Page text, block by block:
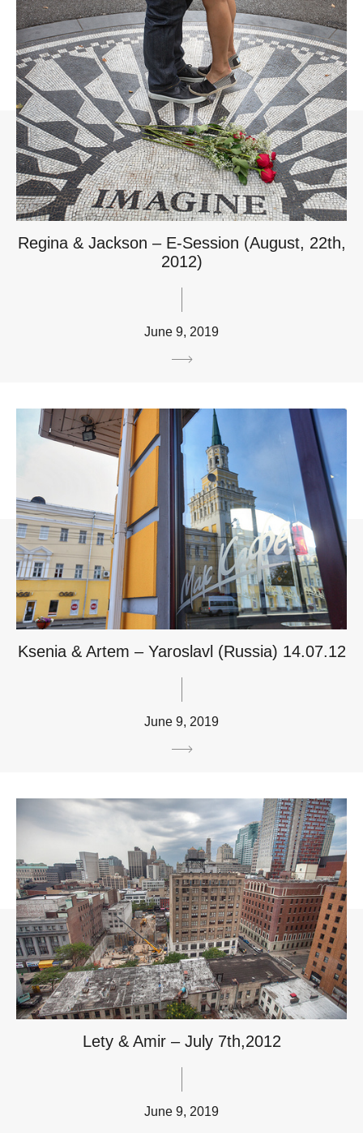
Regina & Jackson – E-Session (August, 22th,
2012)
June 9, 2019
Ksenia & Artem – Yaroslavl (Russia) 14.07.12
June 9, 2019
Lety & Amir – July 7th,2012
June 9, 2019